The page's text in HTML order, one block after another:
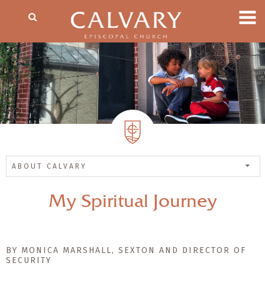
ABOUT CALVARY
My Spiritual Journey
BY MONICA MARSHALL, SEXTON AND DIRECTOR OF
SECURITY